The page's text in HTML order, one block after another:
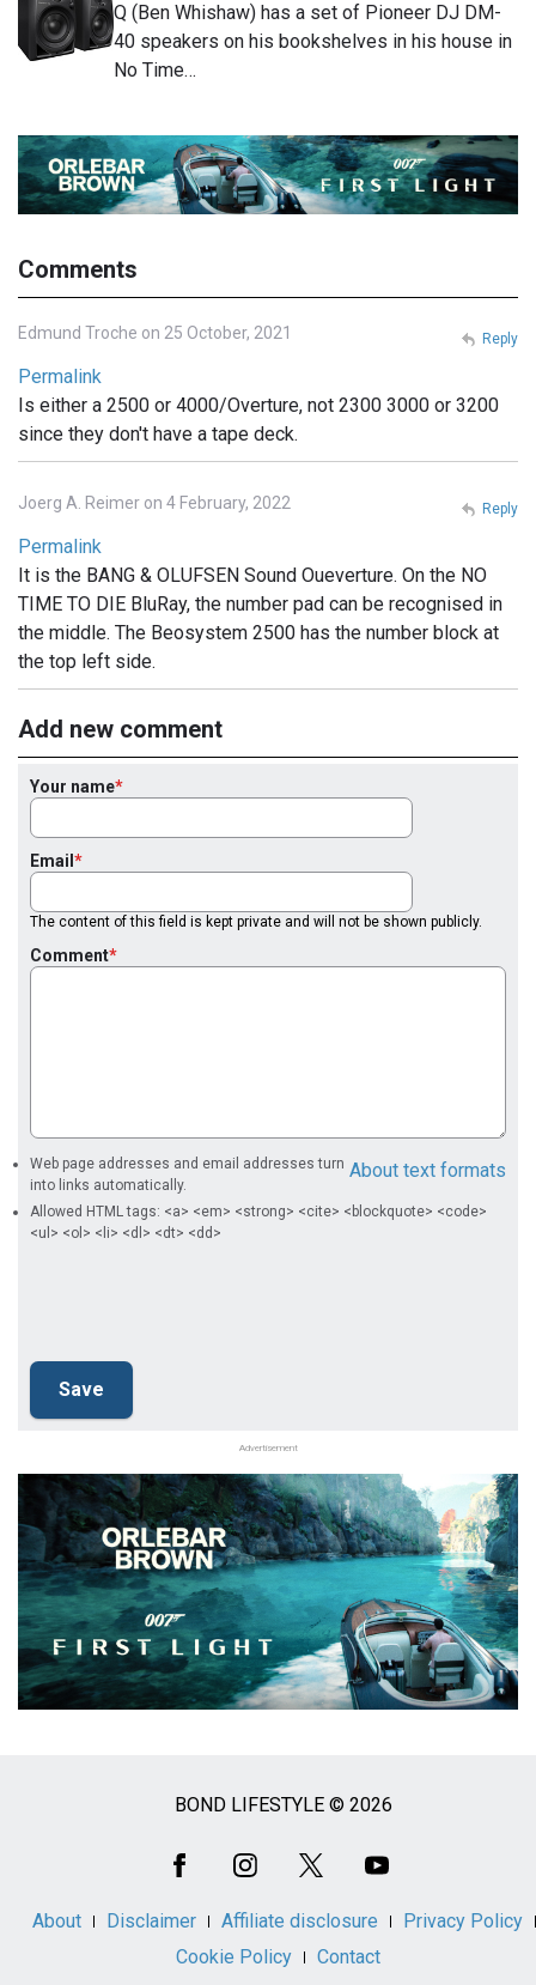
Q (Ben Whishaw) has a set of Pioneer DJ DM-
40 speakers on his bookshelves in his house in
No Time…
Comments
Edmund Troche on 25 October, 2021
Permalink
Is either a 2500 or 4000/Overture, not 2300 3000 or 3200
since they don't have a tape deck.
Reply
Joerg A. Reimer on 4 February, 2022
Permalink
It is the BANG & OLUFSEN Sound Oueverture. On the NO
TIME TO DIE BluRay, the number pad can be recognised in
the middle. The Beosystem 2500 has the number block at
the top left side.
Reply
Add new comment
Your name
Email
The content of this field is kept private and will not be shown publicly.
Comment
About text formats
Web page addresses and email addresses turn
into links automatically.
Allowed HTML tags: <a> <em> <strong> <cite> <blockquote> <code>
<ul> <ol> <li> <dl> <dt> <dd>
Advertisement
BOND LIFESTYLE © 2026
About Disclaimer Affiliate disclosure
Privacy Policy
Cookie Policy
Contact